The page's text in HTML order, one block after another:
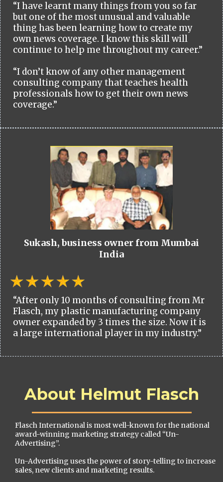
“I have learnt many things from you so far
but one of the most unusual and valuable
thing has been learning how to create my
own news coverage. I know this skill will
continue to help me throughout my career.”
“I don’t know of any other management
consulting company that teaches health
professionals how to get their own news
coverage.”
Sukash, business owner from Mumbai
India
“After only 10 months of consulting from Mr
Flasch, my plastic manufacturing company
owner expanded by 3 times the size. Now it is
a large international player in my industry.”
About Helmut Flasch
Flasch International is most well-known for the national
award-winning marketing strategy called “Un-
Advertising”.
Un-Advertising uses the power of story-telling to increase
sales, new clients and marketing results.